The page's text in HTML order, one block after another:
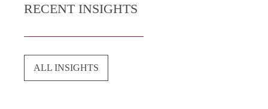
RECENT INSIGHTS
ALL INSIGHTS